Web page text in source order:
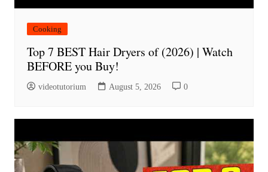
Cooking
Top 7 BEST Hair Dryers of (2026) | Watch
BEFORE you Buy!
videotutorium August 5, 2026 0